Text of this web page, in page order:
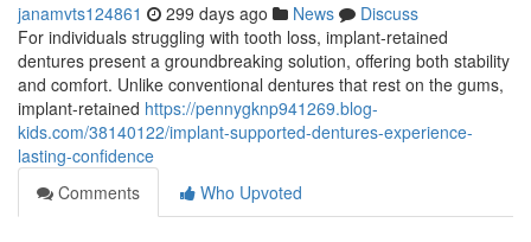
janamvts124861 299 days ago News
Discuss
For individuals struggling with tooth loss, implant-retained
dentures present a groundbreaking solution, offering both stability
and comfort. Unlike conventional dentures that rest on the gums,
implant-retained https://pennygknp941269.blog-
kids.com/38140122/implant-supported-dentures-experience-
lasting-confidence
Comments
Who Upvoted